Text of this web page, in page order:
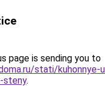
page is sending you to
stati/kuhonnye-
steny.